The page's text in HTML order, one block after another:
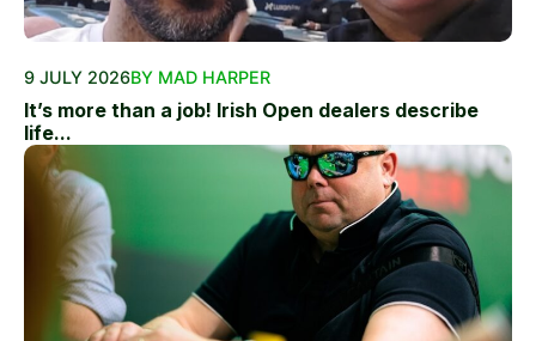
9 JULY 2026BY MAD HARPER
It’s more than a job! Irish Open dealers describe
life...